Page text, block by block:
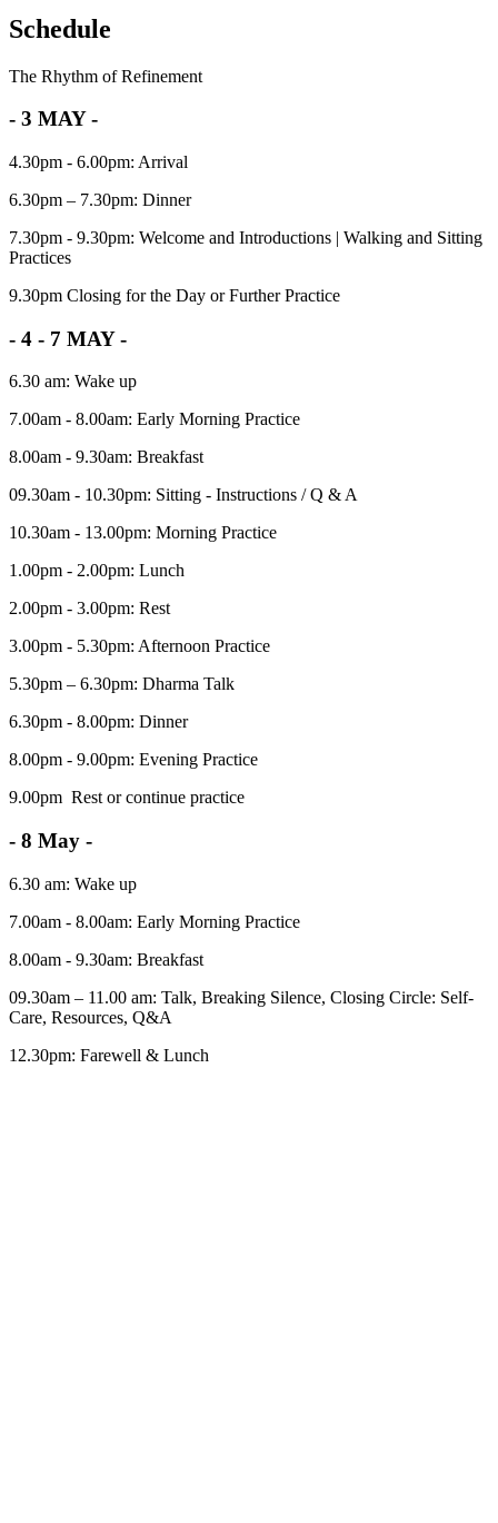
Schedule
The Rhythm of Refinement
- 3 MAY -
4.30pm - 6.00pm: Arrival
6.30pm – 7.30pm: Dinner
7.30pm - 9.30pm: Welcome and Introductions | Walking and Sitting
Practices
9.30pm Closing for the Day or Further Practice
- 4 - 7 MAY -
6.30 am: Wake up
7.00am - 8.00am: Early Morning Practice
8.00am - 9.30am: Breakfast
09.30am - 10.30pm: Sitting - Instructions / Q & A
10.30am - 13.00pm: Morning Practice
1.00pm - 2.00pm: Lunch
2.00pm - 3.00pm: Rest
3.00pm - 5.30pm: Afternoon Practice
5.30pm – 6.30pm: Dharma Talk
6.30pm - 8.00pm: Dinner
8.00pm - 9.00pm: Evening Practice
9.00pm Rest or continue practice
- 8 May -
6.30 am: Wake up
7.00am - 8.00am: Early Morning Practice
8.00am - 9.30am: Breakfast
09.30am – 11.00 am: Talk, Breaking Silence, Closing Circle: Self-
Care, Resources, Q&A
12.30pm: Farewell & Lunch